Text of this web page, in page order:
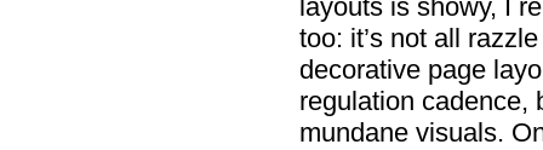
layouts is showy, I
too: it’s not all
decorative page
regulation cadence,
mundane visuals.